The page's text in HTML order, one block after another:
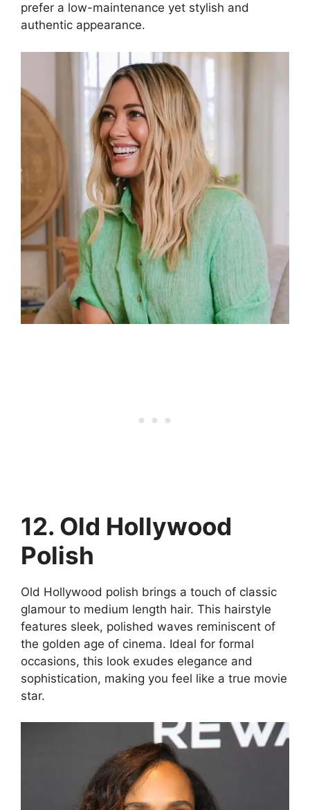
prefer a low-maintenance yet stylish and
authentic appearance.
12. Old Hollywood
Polish
Old Hollywood polish brings a touch of classic
glamour to medium length hair. This hairstyle
features sleek, polished waves reminiscent of
the golden age of cinema. Ideal for formal
occasions, this look exudes elegance and
sophistication, making you feel like a true movie
star.